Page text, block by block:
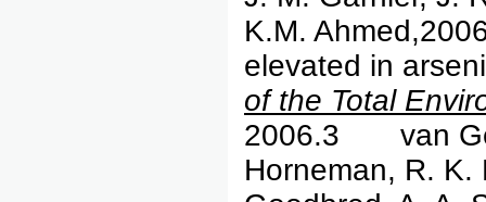
K.M.
elevated in
of the Total
2006.3 van
Horneman, R. K.